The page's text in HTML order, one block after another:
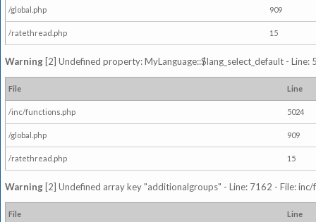
/global.php 909
/ratethread.php 15
Warning [2] Undefined property: MyLanguage::$lang_select_default -
File Line
/inc/functions.php 5024
/global.php 909
/ratethread.php 15
Warning [2] Undefined array key "additionalgroups" - Line: 7162 - File:
File Line